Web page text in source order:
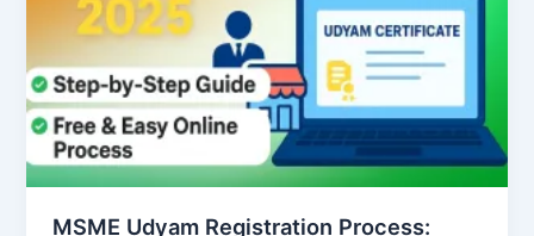
MSME Udyam Registration Process: